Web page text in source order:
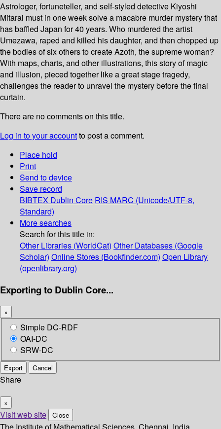
Astrologer, fortuneteller, and self-styled detective Kiyoshi
Mitarai must in one week solve a macabre murder mystery that
has baffled Japan for 40 years. Who murdered the artist
Umezawa, raped and killed his daughter, and then chopped up
the bodies of six others to create Azoth, the supreme woman?
With maps, charts, and other illustrations, this story of magic
and illusion, pieced together like a great stage tragedy,
challenges the reader to unravel the mystery before the final
curtain.
There are no comments on this title.
Log in to your accountto post a comment.
Place hold
Print
Send to device
Save record
BIBTEX Dublin Core RIS MARC (Unicode/UTF-8,
Standard)
More searches
Search for this title in:
Other Libraries (WorldCat) Other Databases (Google
Scholar) Online Stores (Bookfinder.com) Open Library
(openlibrary.org)
Exporting to Dublin Core...
×
Simple DC-RDF
OAI-DC
SRW-DC
Export Cancel
Share
×
Visit web site Close
The Institute of Mathematical Sciences, Chennai, India